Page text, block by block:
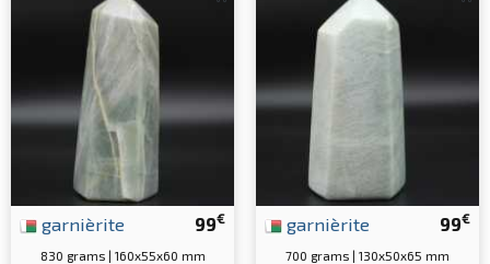
99€
garnièrite
830 grams | 160x55x60 mm
99€
garnièrite
700 grams | 130x50x65 mm